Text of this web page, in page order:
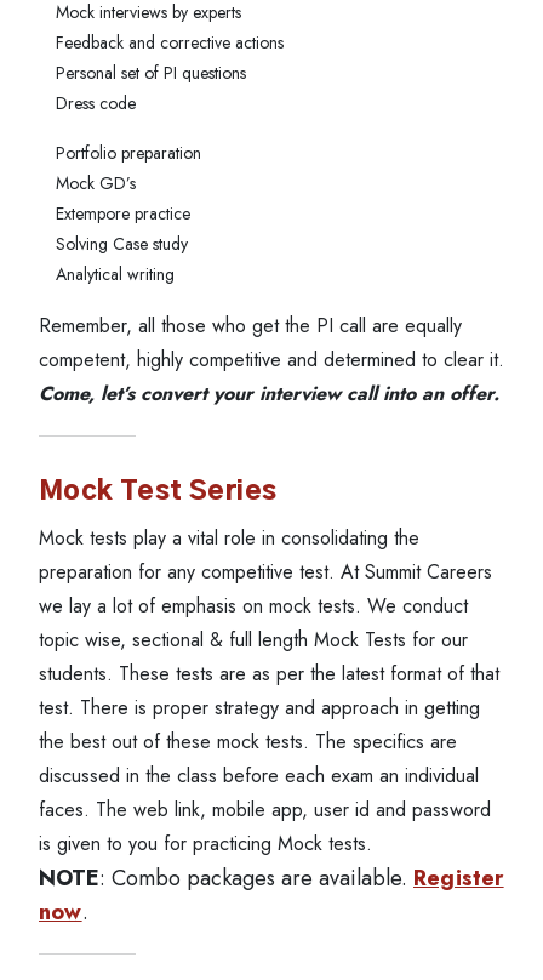
Mock interviews by experts
Feedback and corrective actions
Personal set of PI questions
Dress code
Portfolio preparation
Mock GD’s
Extempore practice
Solving Case study
Analytical writing
Remember, all those who get the PI call are equally
competent, highly competitive and determined to clear it.
Come, let’s convert your interview call into an offer.
Mock Test Series
Mock tests play a vital role in consolidating the
preparation for any competitive test. At Summit Careers
we lay a lot of emphasis on mock tests. We conduct
topic wise, sectional & full length Mock Tests for our
students. These tests are as per the latest format of that
test. There is proper strategy and approach in getting
the best out of these mock tests. The specifics are
discussed in the class before each exam an individual
faces. The web link, mobile app, user id and password
is given to you for practicing Mock tests.
NOTE: Combo packages are available. Register
now.